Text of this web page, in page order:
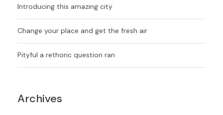
Introducing this amazing city
Change your place and get the fresh air
Pityful a rethoric question ran
Archives